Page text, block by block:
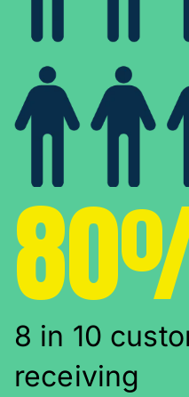
8 in 10
receiving